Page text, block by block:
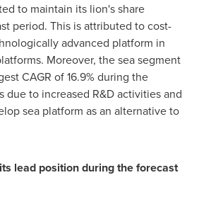
to maintain its lion's share
period. This is attributed to cost-
advanced platform in
Moreover, the sea segment
CAGR of 16.9% during the
due to increased R&D activities and
sea platform as an alternative to
lead position during the forecast